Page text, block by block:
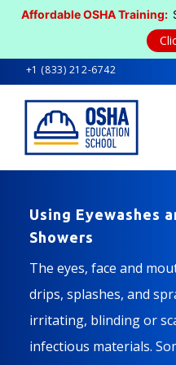
Affordable OSHA Training:
+1 (833) 212-6742
Using Eyewashes
Showers
The eyes, face and
drips, splashes, and
irritating, blinding or
infectious materials.